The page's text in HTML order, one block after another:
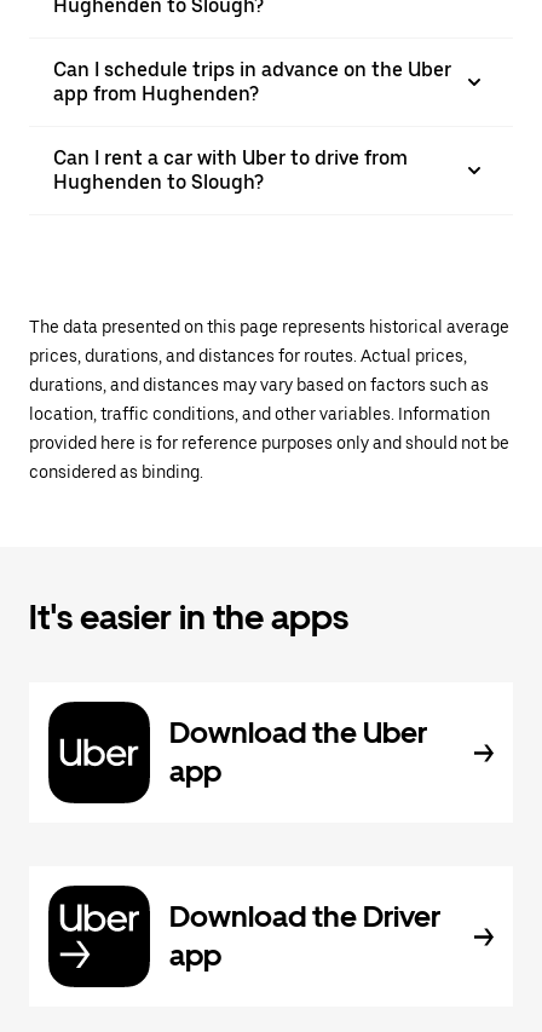
Hughenden to Slough?
Can I schedule trips in advance on the Uber
app from Hughenden?
Can I rent a car with Uber to drive from
Hughenden to Slough?
The data presented on this page represents historical average
prices, durations, and distances for routes. Actual prices,
durations, and distances may vary based on factors such as
location, traffic conditions, and other variables. Information
provided here is for reference purposes only and should not be
considered as binding.
It's easier in the apps
Download the Uber
app
Download the Driver
app